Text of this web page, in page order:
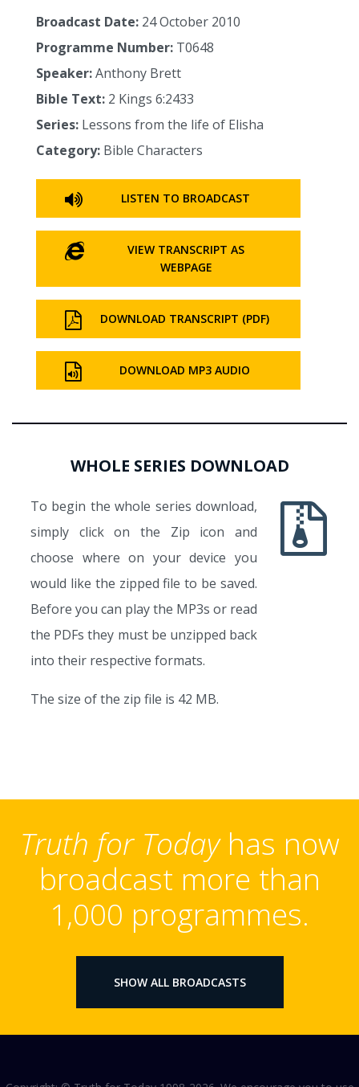
Broadcast Date: 24 October 2010
Programme Number: T0648
Speaker:Anthony Brett
Bible Text: 2 Kings 6:2433
Series: Lessons from the life of Elisha
Category: Bible Characters
LISTEN TO BROADCAST
VIEW TRANSCRIPT AS
WEBPAGE
DOWNLOAD TRANSCRIPT (PDF)
DOWNLOAD MP3 AUDIO
WHOLE SERIES DOWNLOAD
To begin the whole series download,
simply click on the Zip icon and
choose where on your device you
would like the zipped file to be saved.
Before you can play the MP3s or read
the PDFs they must be unzipped back
into their respective formats.
The size of the zip file is 42 MB.
Truth for Todayhas now
broadcast more than
1,000 programmes.
SHOW ALL BROADCASTS